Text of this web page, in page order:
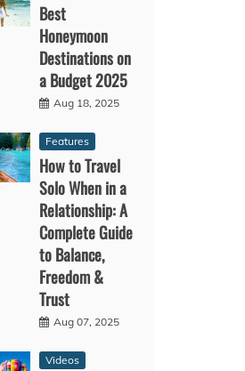
Best
Honeymoon
Destinations on
a Budget 2025
Aug 18, 2025
Features
How to Travel
Solo When in a
Relationship: A
Complete Guide
to Balance,
Freedom &
Trust
Aug 07, 2025
Videos